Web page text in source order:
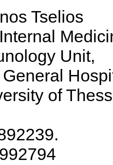
Tselios
Unit,
of